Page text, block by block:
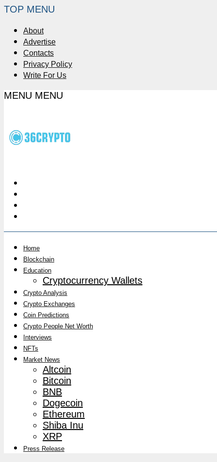
TOP MENU
About
Advertise
Contacts
Privacy Policy
Write For Us
MENU MENU
Home
Blockchain
Education
Cryptocurrency Wallets
Crypto Analysis
Crypto Exchanges
Coin Predictions
Crypto People Net Worth
Interviews
NFTs
Market News
Altcoin
Bitcoin
BNB
Dogecoin
Ethereum
Shiba Inu
XRP
Press Release